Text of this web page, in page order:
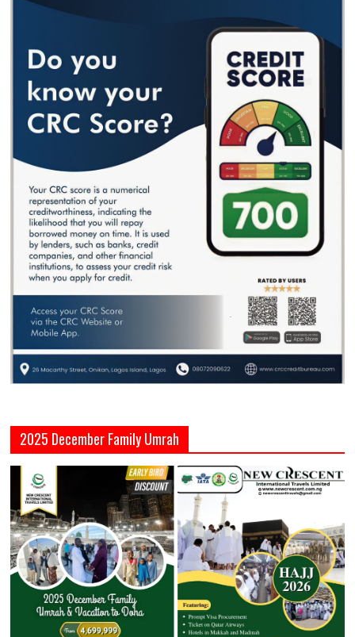
2025 December Family Umrah